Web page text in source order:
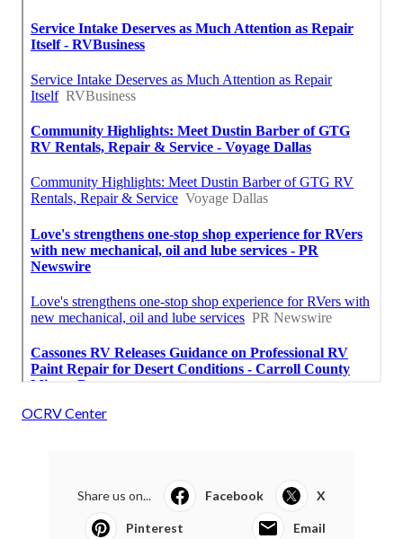
OCRV Center
Share us on... Facebook X
Pinterest Email